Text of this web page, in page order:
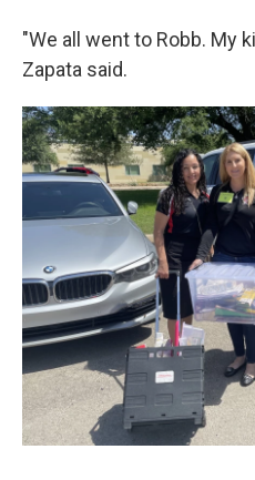
"We all went to Robb. My
Zapata said.